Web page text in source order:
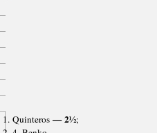
1. Quinteros— 2½;